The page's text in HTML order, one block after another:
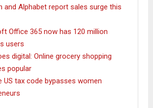
and Alphabet report sales surge this
Office 365 now has 120 million
users
digital: Online grocery shopping
popular
US tax code bypasses women